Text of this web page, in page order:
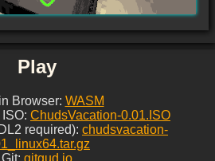
Play
Browser: WASM
ChudsVacation-0.01.ISO
required): chudsvacation-
Git: gitgud.io